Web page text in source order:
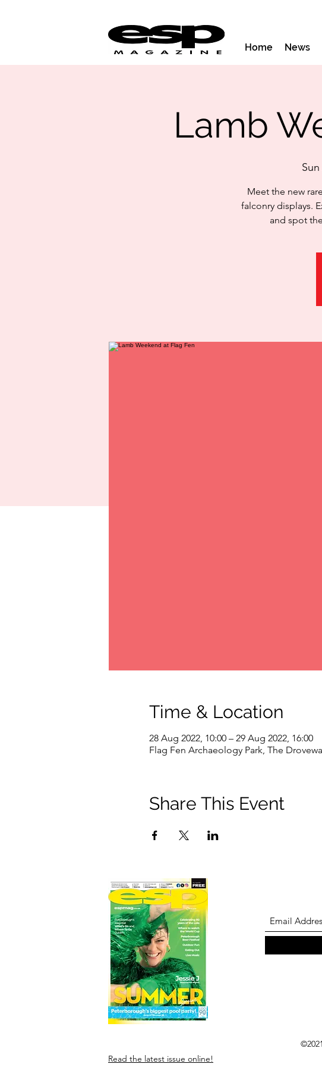
Home News
Lamb
Meet the new
falconry displays.
and spot
Time & Location
28 Aug 2022, 10:00 – 29 Aug 2022, 16:00
Flag Fen Archaeology Park, The
Share This Event
Read the latest issue online!